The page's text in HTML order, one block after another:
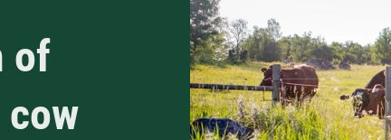
of